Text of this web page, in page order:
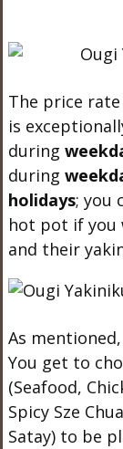
The price rate
is
during
during
holidays; you
hot pot if you
and their
As
You get to
(Seafood,
Spicy Sze
Satay) to be